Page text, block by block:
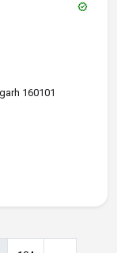
verified
160101